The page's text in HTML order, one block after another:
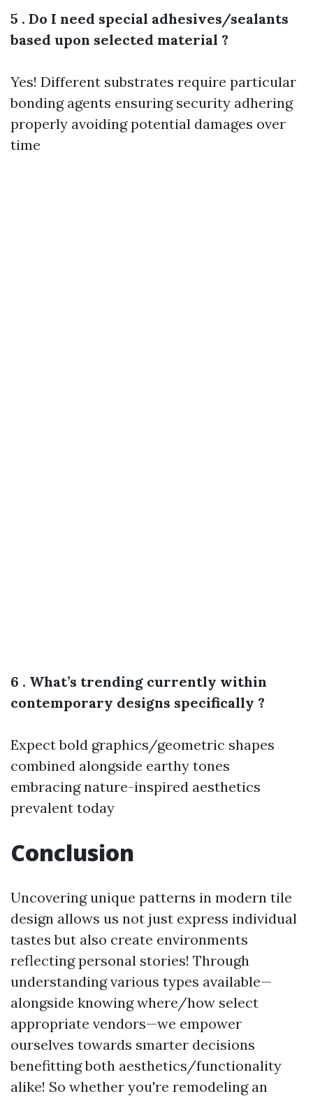
5 . Do I need special adhesives/sealants
based upon selected material ?
Yes! Different substrates require particular
bonding agents ensuring security adhering
properly avoiding potential damages over
time
6 . What’s trending currently within
contemporary designs specifically ?
Expect bold graphics/geometric shapes
combined alongside earthy tones
embracing nature-inspired aesthetics
prevalent today
Conclusion
Uncovering unique patterns in modern tile
design allows us not just express individual
tastes but also create environments
reflecting personal stories! Through
understanding various types available—
alongside knowing where/how select
appropriate vendors—we empower
ourselves towards smarter decisions
benefitting both aesthetics/functionality
alike! So whether you're remodeling an